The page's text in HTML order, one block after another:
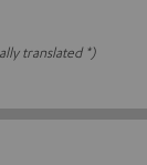
translated *)